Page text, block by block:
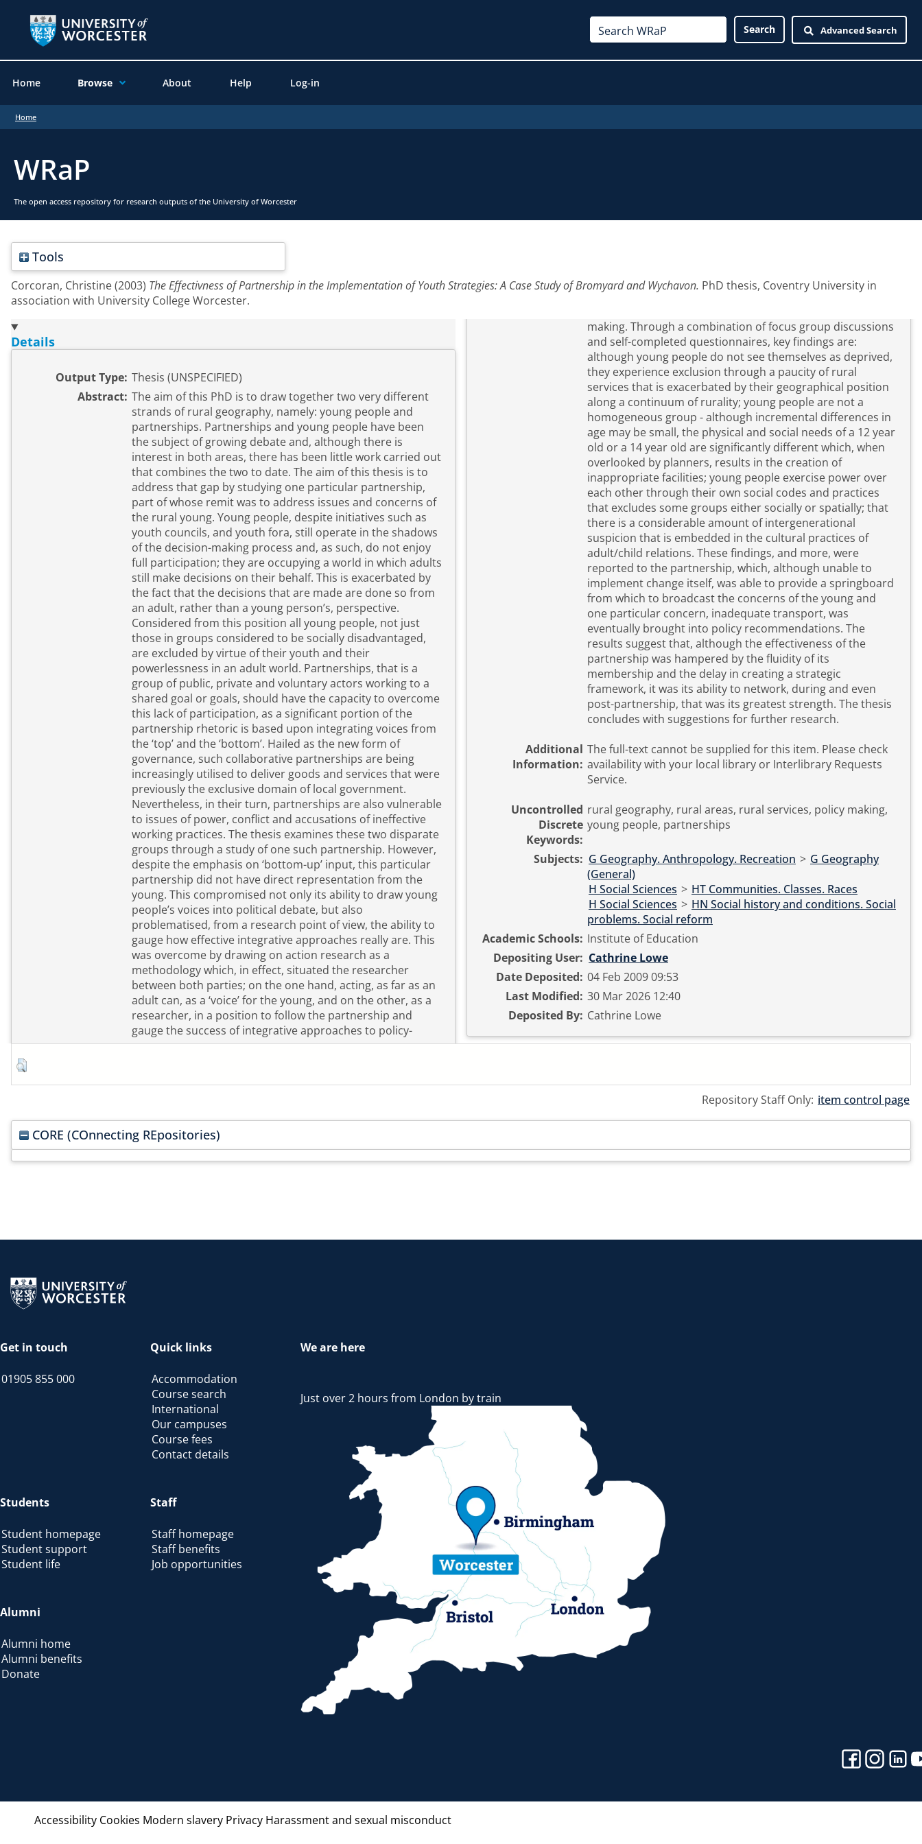
Advanced Search
Home Browse About Help Log-in
Home
WRaP
The open access repository for research outputs of the University of Worcester
Tools
Corcoran, Christine(2003) The Effectivness of Partnership in the Implementation of Youth Strategies: A Case Study of Bromyard and Wychavon. PhD thesis, Coventry University in
association with University College Worcester.
Details
Output Type: Thesis (UNSPECIFIED)
Abstract: The aim of this PhD is to draw together two very different
strands of rural geography, namely: young people and
partnerships. Partnerships and young people have been
the subject of growing debate and, although there is
interest in both areas, there has been little work carried out
that combines the two to date. The aim of this thesis is to
address that gap by studying one particular partnership,
part of whose remit was to address issues and concerns of
the rural young. Young people, despite initiatives such as
youth councils, and youth fora, still operate in the shadows
of the decision-making process and, as such, do not enjoy
full participation; they are occupying a world in which adults
still make decisions on their behalf. This is exacerbated by
the fact that the decisions that are made are done so from
an adult, rather than a young person’s, perspective.
Considered from this position all young people, not just
those in groups considered to be socially disadvantaged,
are excluded by virtue of their youth and their
powerlessness in an adult world. Partnerships, that is a
group of public, private and voluntary actors working to a
shared goal or goals, should have the capacity to overcome
this lack of participation, as a significant portion of the
partnership rhetoric is based upon integrating voices from
the ‘top’ and the ‘bottom’. Hailed as the new form of
governance, such collaborative partnerships are being
increasingly utilised to deliver goods and services that were
previously the exclusive domain of local government.
Nevertheless, in their turn, partnerships are also vulnerable
to issues of power, conflict and accusations of ineffective
working practices. The thesis examines these two disparate
groups through a study of one such partnership. However,
despite the emphasis on ‘bottom-up’ input, this particular
partnership did not have direct representation from the
young. This compromised not only its ability to draw young
people’s voices into political debate, but also
problematised, from a research point of view, the ability to
gauge how effective integrative approaches really are. This
was overcome by drawing on action research as a
methodology which, in effect, situated the researcher
between both parties; on the one hand, acting, as far as an
adult can, as a ‘voice’ for the young, and on the other, as a
researcher, in a position to follow the partnership and
gauge the success of integrative approaches to policy-
making. Through a combination of focus group discussions
and self-completed questionnaires, key findings are:
although young people do not see themselves as deprived,
they experience exclusion through a paucity of rural
services that is exacerbated by their geographical position
along a continuum of rurality; young people are not a
homogeneous group - although incremental differences in
age may be small, the physical and social needs of a 12 year
old or a 14 year old are significantly different which, when
overlooked by planners, results in the creation of
inappropriate facilities; young people exercise power over
each other through their own social codes and practices
that excludes some groups either socially or spatially; that
there is a considerable amount of intergenerational
suspicion that is embedded in the cultural practices of
adult/child relations. These findings, and more, were
reported to the partnership, which, although unable to
implement change itself, was able to provide a springboard
from which to broadcast the concerns of the young and
one particular concern, inadequate transport, was
eventually brought into policy recommendations. The
results suggest that, although the effectiveness of the
partnership was hampered by the fluidity of its
membership and the delay in creating a strategic
framework, it was its ability to network, during and even
post-partnership, that was its greatest strength. The thesis
concludes with suggestions for further research.
Additional
Information:
The full-text cannot be supplied for this item. Please check
availability with your local library or Interlibrary Requests
Service.
Uncontrolled
Discrete
Keywords:
rural geography, rural areas, rural services, policy making,
young people, partnerships
Subjects: G Geography. Anthropology. Recreation > G Geography
(General)
H Social Sciences > HT Communities. Classes. Races
H Social Sciences > HN Social history and conditions. Social
problems. Social reform
Academic Schools: Institute of Education
Depositing User: Cathrine Lowe
Date Deposited: 04 Feb 2009 09:53
Last Modified: 30 Mar 2026 12:40
Deposited By: Cathrine Lowe
Repository Staff Only: item control page
CORE (COnnecting REpositories)
Return to the homepage
Get in touch
01905 855 000
Quick links
Accommodation
Course search
International
Our campuses
Course fees
Contact details
Students
Student homepage
Student support
Student life
Staff
Staff homepage
Staff benefits
Job opportunities
Alumni
Alumni home
Alumni benefits
Donate
We are here
Just over 2 hours from London by train
Accessibility Cookies Modern slavery Privacy Harassment and sexual misconduct